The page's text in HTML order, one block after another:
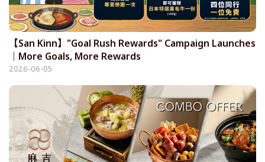
【San Kinn】"Goal Rush Rewards" Campaign Launches
｜More Goals, More Rewards
2026-06-05